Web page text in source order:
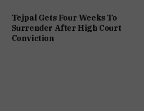
Tejpal Gets Four Weeks To
Surrender After High Court
Conviction